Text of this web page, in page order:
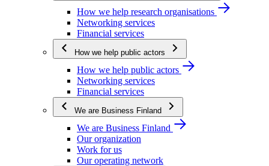
How we help research organisations
Networking services
Financial services
How we help public actors
How we help public actors
Networking services
Financial services
We are Business Finland
We are Business Finland
Our organization
Work for us
Our operating network